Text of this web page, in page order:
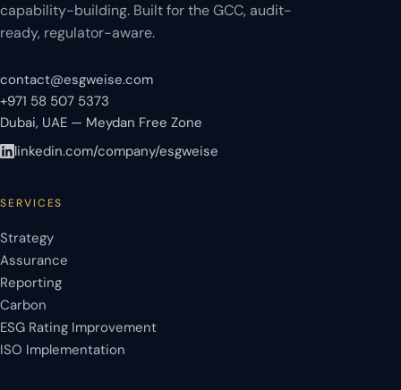
capability-building. Built for the GCC, audit-
ready, regulator-aware.
contact@esgweise.com
+971 58 507 5373
Dubai, UAE — Meydan Free Zone
linkedin.com/company/esgweise
SERVICES
Strategy
Assurance
Reporting
Carbon
ESG Rating Improvement
ISO Implementation